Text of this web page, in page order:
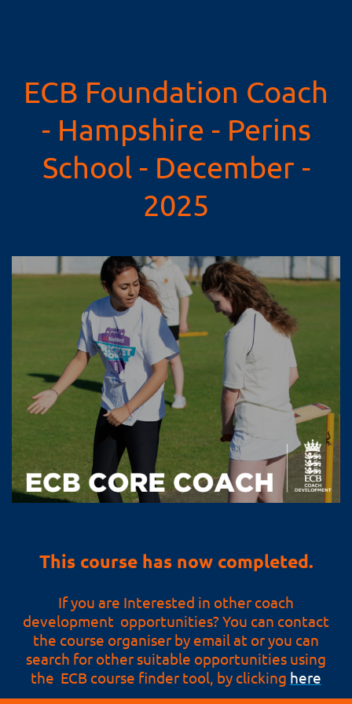
ECB Foundation Coach
- Hampshire - Perins
School - December -
2025
This course has now completed.
If you are Interested in other coach
development opportunities? You can contact
the course organiser by email at or you can
search for other suitable opportunities using
the ECB course finder tool, by clicking here